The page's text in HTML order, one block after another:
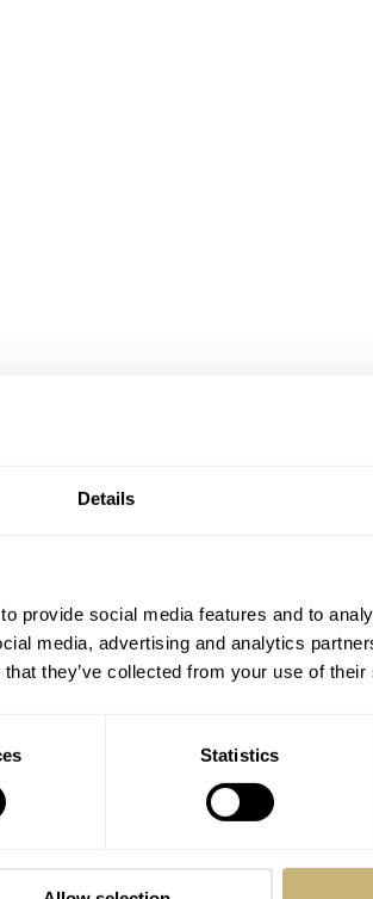
Details
provide social media features and to
media, advertising and analytics
they’ve collected from your use of
Statistics
their specs with the regular Defy
a manageable 12.7mm thickness. You
a 100m water resistance rating.